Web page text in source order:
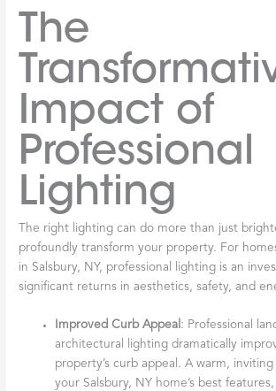
The
Impact of
Professional
Lighting
The right lighting can do more than just
profoundly transform your property. For
in Salsbury, NY, professional lighting is an
significant returns in aesthetics, safety, and
Improved Curb Appeal : Professional
architectural lighting dramatically
property’s curb appeal. A warm,
your Salsbury, NY home’s best